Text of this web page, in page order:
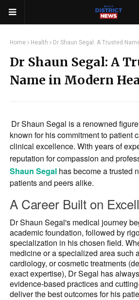
Home Health Dr Shaun Segal: A Trusted
Dr Shaun Segal: A
Name in Modern
Dr Shaun Segal is a renowned
known for his commitment to patient
clinical excellence. With years of
reputation for compassion and
Shaun Segal has become a trusted
patients and peers alike.
A Career Built on
Dr Shaun Segal's medical journey
academic foundation, followed by
specialization in his chosen field.
medicine or a specialized area such
cardiology, or cosmetic treatments
exact expertise), Dr Segal has
evidence-based practices and
deliver the best outcomes for his